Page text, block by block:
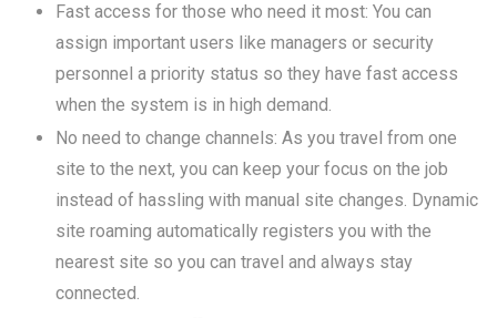
Fast access for those who need it most: You can
assign important users like managers or security
personnel a priority status so they have fast access
when the system is in high demand.
No need to change channels: As you travel from one
site to the next, you can keep your focus on the job
instead of hassling with manual site changes. Dynamic
site roaming automatically registers you with the
nearest site so you can travel and always stay
connected.